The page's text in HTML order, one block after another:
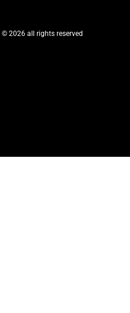
| © 2026 all rights reserved